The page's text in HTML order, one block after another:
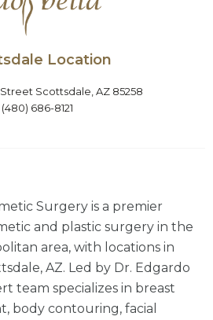
Location
Street Scottsdale, AZ 85258
(480) 686-8121
Surgery is a premier
and plastic surgery in the
area, with locations in
AZ. Led by Dr. Edgardo
team specializes in breast
body contouring, facial